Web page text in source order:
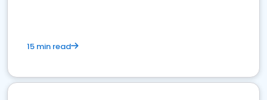
15 min read